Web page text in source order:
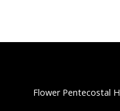
Flower Pentecostal